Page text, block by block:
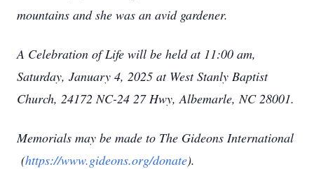
mountains and she was an avid gardener.
A Celebration of Life will be held at 11:00 am,
Saturday, January 4, 2025 at West Stanly Baptist
Church, 24172 NC-24 27 Hwy, Albemarle, NC 28001.
Memorials may be made to The Gideons International
(https://www.gideons.org/donate).